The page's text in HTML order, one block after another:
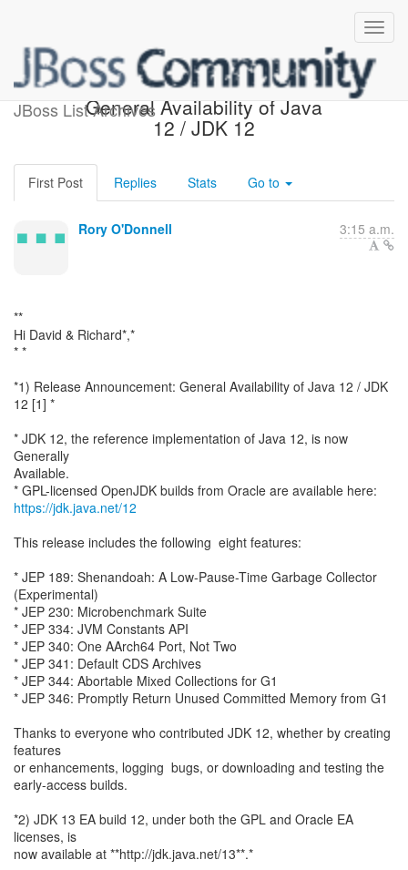
JBoss List Archives
Release Announcement:
General Availability of Java
12 / JDK 12
First Post Replies Stats Go to
Rory O'Donnell 3:15 a.m.
**
Hi David & Richard*,*
* *
*1) Release Announcement: General Availability of Java 12 / JDK
12 [1] *
* JDK 12, the reference implementation of Java 12, is now
Generally
Available.
https://jdk.java.net/12
This release includes the following eight features:
* JEP 189: Shenandoah: A Low-Pause-Time Garbage Collector
(Experimental)
* JEP 230: Microbenchmark Suite
* JEP 334: JVM Constants API
* JEP 340: One AArch64 Port, Not Two
* JEP 341: Default CDS Archives
* JEP 344: Abortable Mixed Collections for G1
* JEP 346: Promptly Return Unused Committed Memory from G1
Thanks to everyone who contributed JDK 12, whether by creating
features
or enhancements, logging bugs, or downloading and testing the
early-access builds.
*2) JDK 13 EA build 12, under both the GPL and Oracle EA
licenses, is
now available at **http://jdk.java.net/13**.*